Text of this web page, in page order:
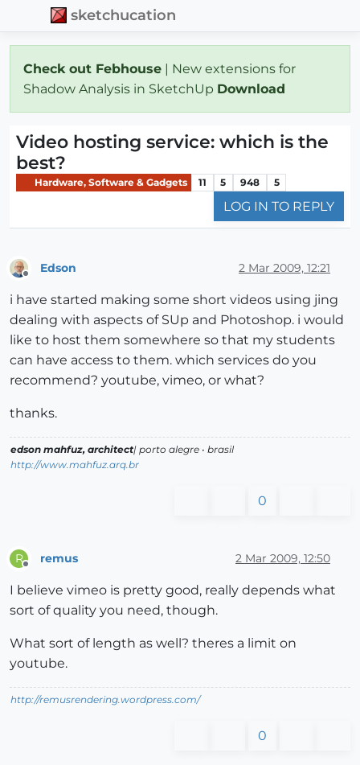
sketchucation
Check out Febhouse | New extensions for
Shadow Analysis in SketchUp Download
Video hosting service: which is the
best?
Hardware, Software & Gadgets 11 5 948 5
LOG IN TO REPLY
Edson 2 Mar 2009, 12:21
i have started making some short videos using jing
dealing with aspects of SUp and Photoshop. i would
like to host them somewhere so that my students
can have access to them. which services do you
recommend? youtube, vimeo, or what?
thanks.
edson mahfuz, architect| porto alegre • brasil
http://www.mahfuz.arq.br
0
R remus 2 Mar 2009, 12:50
I believe vimeo is pretty good, really depends what
sort of quality you need, though.
What sort of length as well? theres a limit on
youtube.
http://remusrendering.wordpress.com/
0